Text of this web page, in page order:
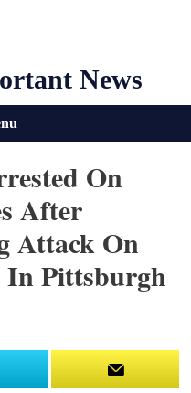
News
On
After
Attack On
Pittsburgh